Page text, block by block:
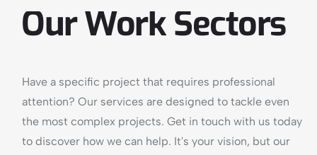
OurWorkSectors
Have a specific project that requires professional
attention? Our services are designed to tackle even
the most complex projects. Get in touch with us today
to discover how we can help. It's your vision, but our